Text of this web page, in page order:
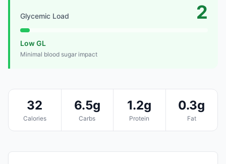
Glycemic Load 2
Low GL
Minimal blood sugar impact
32
Calories
6.5g
Carbs
1.2g
Protein
0.3g
Fat